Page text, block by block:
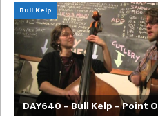
Bull Kelp
DAY640 – Bull Kelp – Point